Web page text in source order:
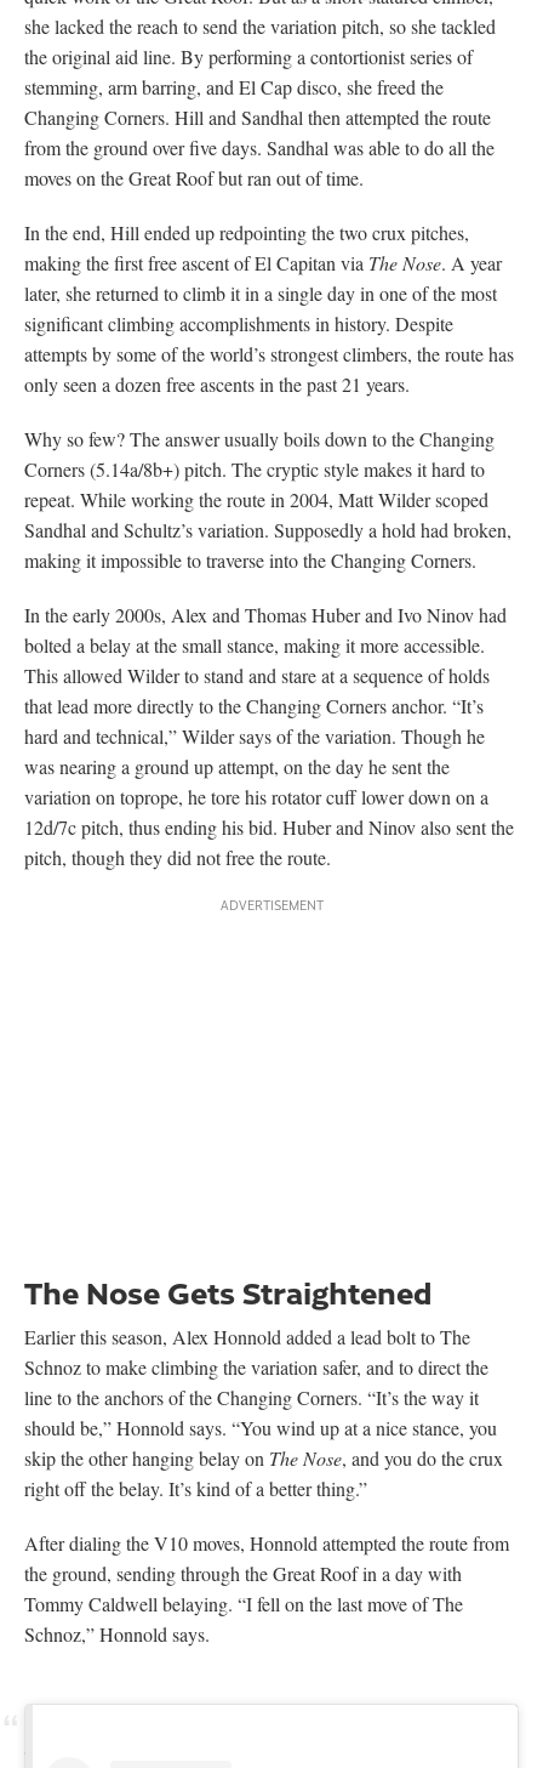
she lacked the reach to send the variation pitch, so she tackled
the original aid line. By performing a contortionist series of
stemming, arm barring, and El Cap disco, she freed the
Changing Corners. Hill and Sandhal then attempted the route
from the ground over five days. Sandhal was able to do all the
moves on the Great Roof but ran out of time.
In the end, Hill ended up redpointing the two crux pitches,
making the first free ascent of El Capitan via The Nose. A year
later, she returned to climb it in a single day in one of the most
significant climbing accomplishments in history. Despite
attempts by some of the world’s strongest climbers, the route has
only seen a dozen free ascents in the past 21 years.
Why so few? The answer usually boils down to the Changing
Corners (5.14a/8b+) pitch. The cryptic style makes it hard to
repeat. While working the route in 2004, Matt Wilder scoped
Sandhal and Schultz’s variation. Supposedly a hold had broken,
making it impossible to traverse into the Changing Corners.
In the early 2000s, Alex and Thomas Huber and Ivo Ninov had
bolted a belay at the small stance, making it more accessible.
This allowed Wilder to stand and stare at a sequence of holds
that lead more directly to the Changing Corners anchor. “It’s
hard and technical,” Wilder says of the variation. Though he
was nearing a ground up attempt, on the day he sent the
variation on toprope, he tore his rotator cuff lower down on a
12d/7c pitch, thus ending his bid. Huber and Ninov also sent the
pitch, though they did not free the route.
Schnoz,” Honnold says.